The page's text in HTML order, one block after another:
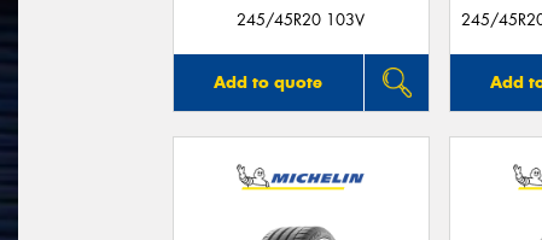
245/45R20 103V
Add to quote
245/
Add